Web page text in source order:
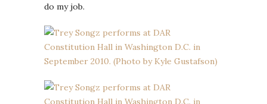
do my job.